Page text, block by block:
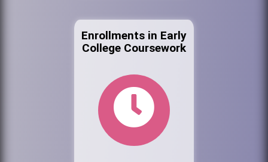
Enrollments in Early
College Coursework